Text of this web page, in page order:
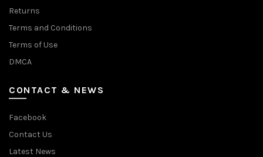
Returns
Terms and Conditions
Terms of Use
DMCA
CONTACT & NEWS
Facebook
Contact Us
Latest News